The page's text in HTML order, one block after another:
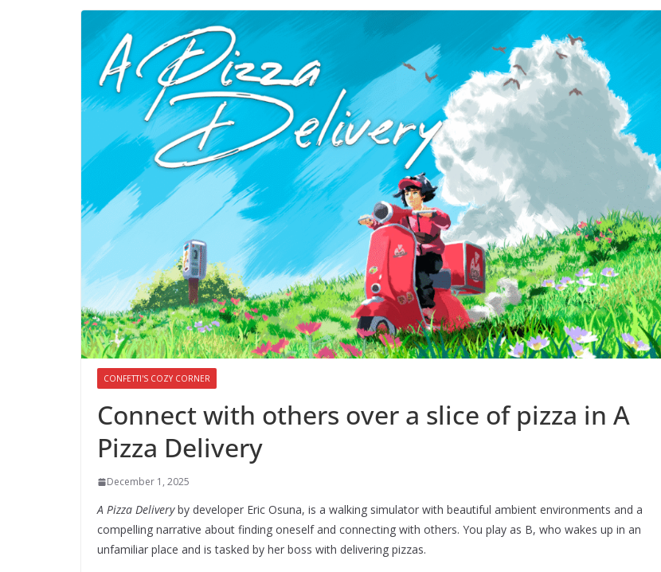
CONFETTI'S COZY CORNER
Connect with others over a slice of pizza in A
Pizza Delivery
December 1, 2025
A Pizza Deliveryby developer Eric Osuna, is a walking simulator with beautiful ambient environments and a
compelling narrative about finding oneself and connecting with others. You play as B, who wakes up in an
unfamiliar place and is tasked by her boss with delivering pizzas.